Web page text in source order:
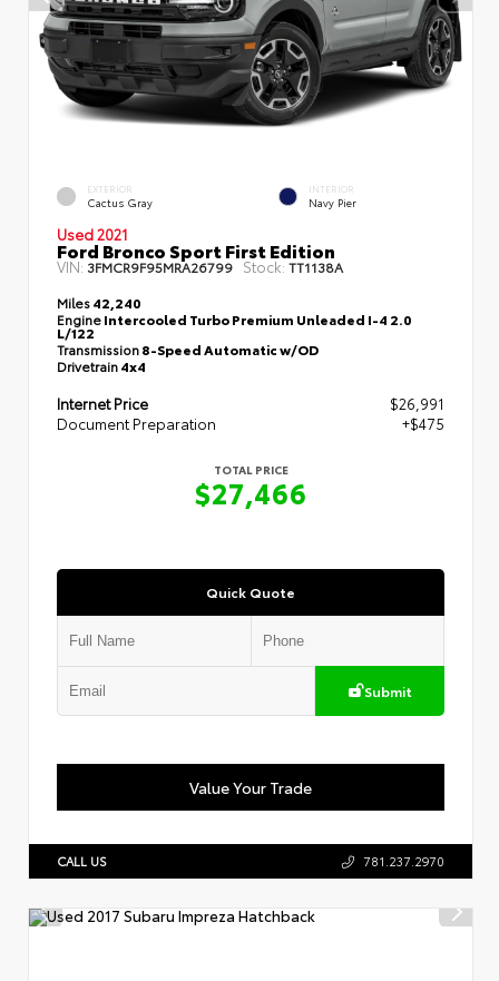
EXTERIOR
Cactus Gray
INTERIOR
Navy Pier
Used 2021
Ford Bronco Sport First Edition
VIN: 3FMCR9F95MRA26799 Stock: TT1138A
Miles42,240
EngineIntercooled Turbo Premium Unleaded I-4 2.0
L/122
Transmission8-Speed Automatic w/OD
Drivetrain4x4
Internet Price
$26,991
Document Preparation
+$475
TOTAL PRICE
$27,466
Quick Quote
Submit
Value Your Trade
CALL US 781.237.2970